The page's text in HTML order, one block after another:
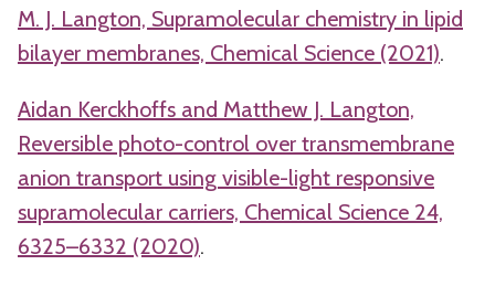
M. J. Langton, Supramolecular chemistry in lipid
bilayer membranes, Chemical Science (2021).
Aidan Kerckhoffs and Matthew J. Langton,
Reversible photo-control over transmembrane
anion transport using visible-light responsive
supramolecular carriers, Chemical Science 24,
6325–6332 (2020).